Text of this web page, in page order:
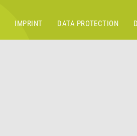
IMPRINT DATA PROTECTION